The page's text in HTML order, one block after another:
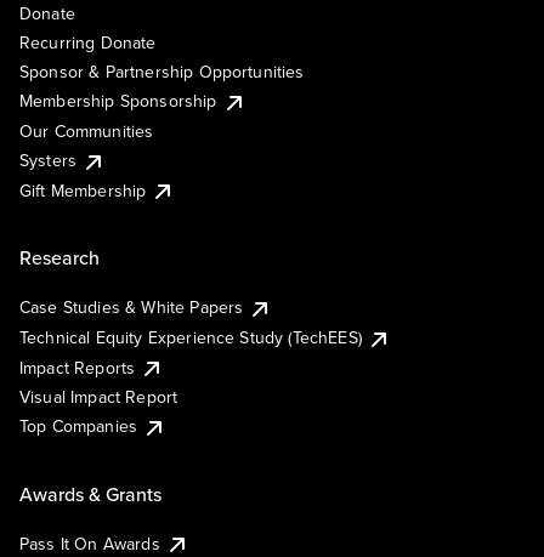
Donate
Recurring Donate
Sponsor & Partnership Opportunities
Membership Sponsorship
Our Communities
Systers
Gift Membership
Research
Case Studies & White Papers
Technical Equity Experience Study (TechEES)
Impact Reports
Visual Impact Report
Top Companies
Awards & Grants
Pass It On Awards